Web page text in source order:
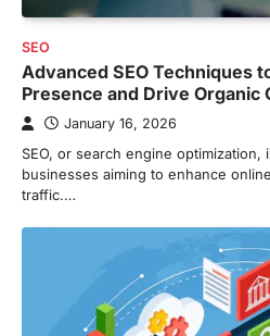
SEO
Advanced SEO Techniques
Presence and Drive Organic
January 16, 2026
SEO, or search engine
businesses aiming to enhance
traffic.…